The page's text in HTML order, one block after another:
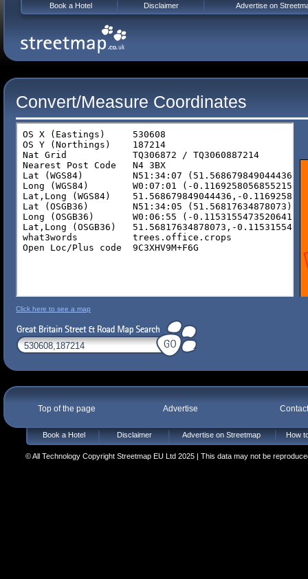
Convert/Measure Coordinates
Click here to see a map
Top of the page Advertise
Book a Hotel Disclaimer Advertise on Streetmap How
© All Technology Copyright Streetmap EU Ltd 2025 | This data may not be
Book a Hotel Disclaimer Advertise on